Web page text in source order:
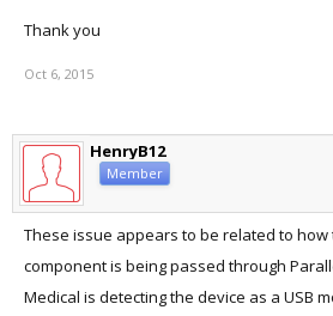
Thank you
Oct 6, 2015
HenryB12
Member
These issue appears to be related to how
component is being passed through
Medical is detecting the device as a USB